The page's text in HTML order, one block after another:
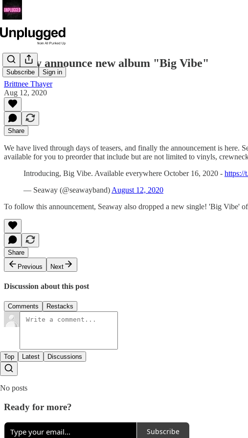
Subscribe Sign in
Seaway announce new album "Big Vibe"
Brittnee Thayer
Aug 12, 2020
Share
We have lived through days of teasers, and finally the announcement is
available for you to preorder that include but are not limited to vinyls,
Introducing, Big Vibe. Available everywhere October 16, 2020 - https://
— Seaway (@seawayband) August 12, 2020
To follow this announcement, Seaway also dropped a new single! 'Big
Share
Previous
Next
Discussion about this post
Comments Restacks
Top Latest Discussions
No posts
Ready for more?
Subscribe